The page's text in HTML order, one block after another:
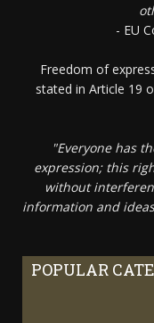
- EU
Freedom of
stated in Article 19
"Everyone has
expression; this
without
information and
POPULAR